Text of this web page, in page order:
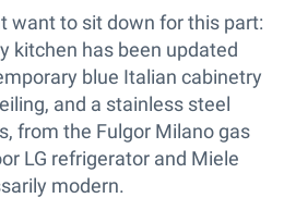
want to sit down for this part:
kitchen has been updated
blue Italian cabinetry
and a stainless steel
from the Fulgor Milano gas
LG refrigerator and Miele
modern.